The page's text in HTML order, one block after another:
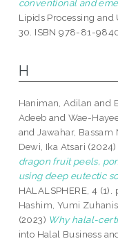
conventional and
Lipids Processing
30. ISBN 978-81-
H
Haniman, Adilan and
Adeeb and Wae-
and Jawahar, Bassam
Dewi, Ika Atsari (2024)
dragon fruit peels,
using deep eutectic
HALALSPHERE, 4
Hashim, Yumi
(2023) Why halal-
into Halal Business